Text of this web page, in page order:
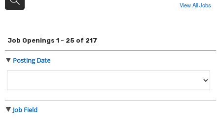
View All Jobs
Job Openings 1 - 25 of 217
Posting Date
Job Field